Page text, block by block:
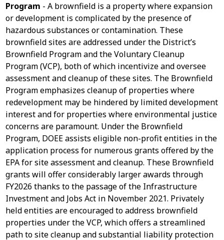
Program - A brownfield is a property where expansion
or development is complicated by the presence of
hazardous substances or contamination. These
brownfield sites are addressed under the District’s
Brownfield Program and the Voluntary Cleanup
Program (VCP), both of which incentivize and oversee
assessment and cleanup of these sites. The Brownfield
Program emphasizes cleanup of properties where
redevelopment may be hindered by limited development
interest and for properties where environmental justice
concerns are paramount. Under the Brownfield
Program, DOEE assists eligible non-profit entities in the
application process for numerous grants offered by the
EPA for site assessment and cleanup. These Brownfield
grants will offer considerably larger awards through
FY2026 thanks to the passage of the Infrastructure
Investment and Jobs Act in November 2021. Privately
held entities are encouraged to address brownfield
properties under the VCP, which offers a streamlined
path to site cleanup and substantial liability protection